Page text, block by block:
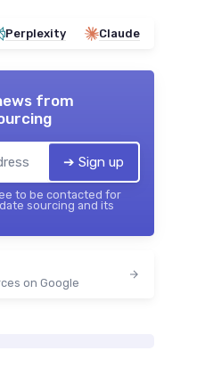
Perplexity Claude
from
➔ Sign up
to be contacted for
sourcing and its
on Google